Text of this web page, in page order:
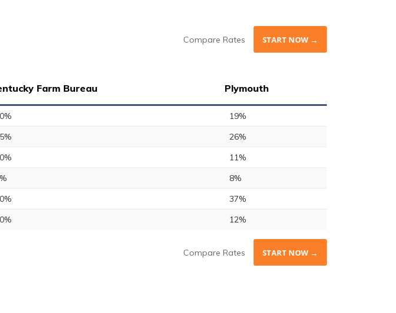
Compare Rates START NOW →
Farm Bureau Plymouth
19%
26%
11%
8%
37%
12%
Compare Rates START NOW →